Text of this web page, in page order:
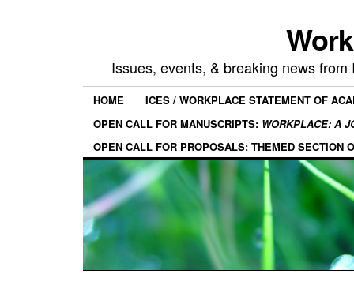
Issues, events, & breaking news
HOME
ICES / WORKPLACE STATEMENT OF
OPEN CALL FOR MANUSCRIPTS: WORKPLACE: A
OPEN CALL FOR PROPOSALS: THEMED SECTION